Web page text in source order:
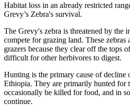
Habitat loss in an already restricted
Grevy’s Zebra's survival.
The Grevy's zebra is threatened by the
compete for grazing land. These
grazers because they clear off the tops
difficult for other herbivores to digest.
Hunting is the primary cause of decline
Ethiopia. They are primarily hunted for
occasionally be killed for food, and in
continue.